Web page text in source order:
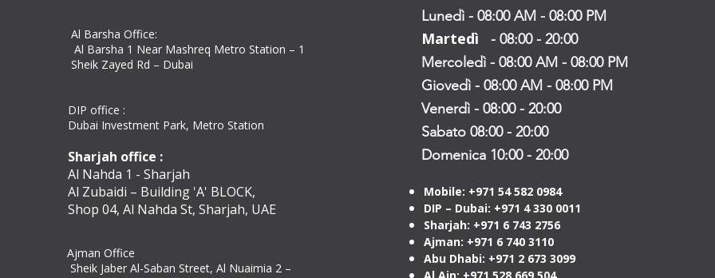
Al Barsha Office:
Al Barsha 1 Near Mashreq Metro Station – 1
Sheik Zayed Rd – Dubai
DIP office :
Dubai Investment Park, Metro Station ​
Sharjah office :
Al Nahda 1 - Sharjah
Al Zubaidi – Building 'A' BLOCK,
Shop 04, Al Nahda St, Sharjah, UAE
Ajman Office​
Sheik Jaber Al-Saban Street, Al Nuaimia 2 –
Lunedì - 08:00 AM - 08:00 PM
Martedì - 08:00 - 20:00
Mercoledì - 08:00 AM - 08:00 PM
Giovedì - 08:00 AM - 08:00 PM
Venerdì - 08:00 - 20:00
Sabato 08:00 - 20:00
Domenica 10:00 - 20:00
Mobile: +971 54 582 0984
DIP – Dubai: +971 4 330 0011
Sharjah: +971 6 743 2756
Ajman: +971 6 740 3110
Abu Dhabi: +971 2 673 3099